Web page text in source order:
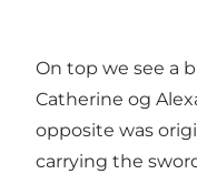
On top we see a
Catherine og
opposite was
carrying the